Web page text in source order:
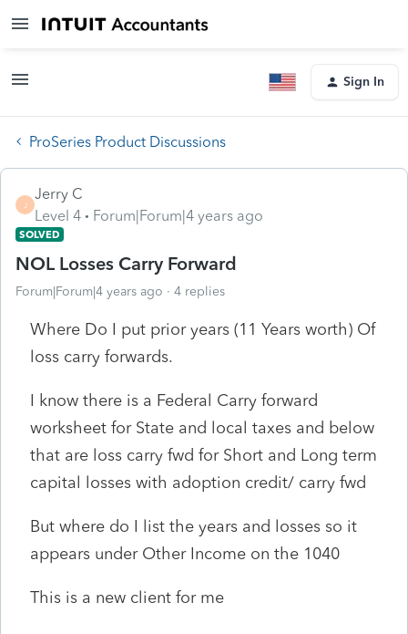
Sign In
ProSeries Product Discussions
J
Jerry C
Level 4
Forum|Forum|4 years ago
SOLVED
NOL Losses Carry Forward
Forum|Forum|4 years ago 4 replies
Where Do I put prior years (11 Years worth) Of
loss carry forwards.
I know there is a Federal Carry forward
worksheet for State and local taxes and below
that are loss carry fwd for Short and Long term
capital losses with adoption credit/ carry fwd
But where do I list the years and losses so it
appears under Other Income on the 1040
This is a new client for me